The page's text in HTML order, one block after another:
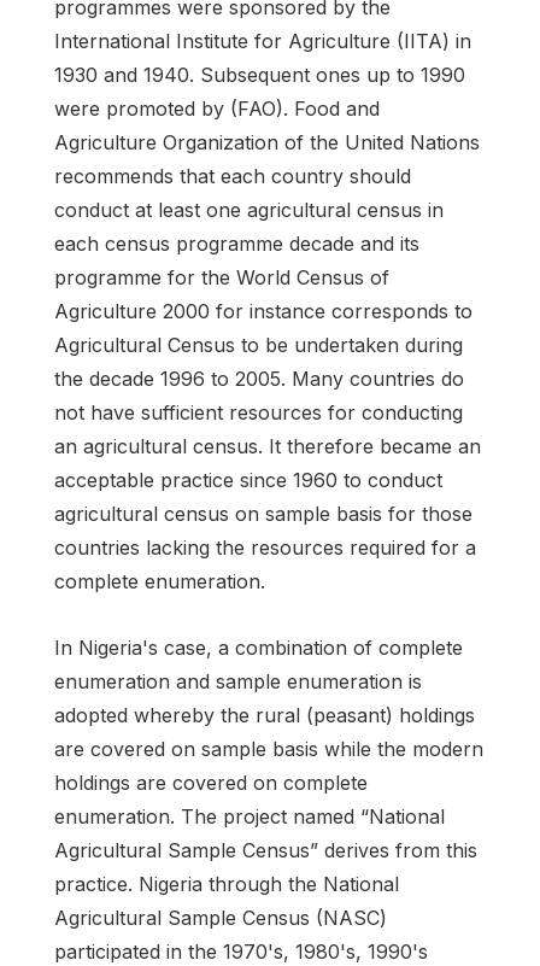
programmes were sponsored by the
International Institute for Agriculture (IITA) in
1930 and 1940. Subsequent ones up to 1990
were promoted by (FAO). Food and
Agriculture Organization of the United Nations
recommends that each country should
conduct at least one agricultural census in
each census programme decade and its
programme for the World Census of
Agriculture 2000 for instance corresponds to
Agricultural Census to be undertaken during
the decade 1996 to 2005. Many countries do
not have sufficient resources for conducting
an agricultural census. It therefore became an
acceptable practice since 1960 to conduct
agricultural census on sample basis for those
countries lacking the resources required for a
complete enumeration.
In Nigeria's case, a combination of complete
enumeration and sample enumeration is
adopted whereby the rural (peasant) holdings
are covered on sample basis while the modern
holdings are covered on complete
enumeration. The project named “National
Agricultural Sample Census” derives from this
practice. Nigeria through the National
Agricultural Sample Census (NASC)
participated in the 1970's, 1980's, 1990's